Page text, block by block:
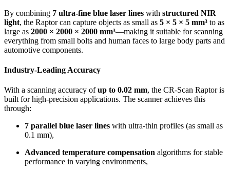
By combining 7 ultra-fine blue laser lines with structured NIR
light, the Raptor can capture objects as small as 5 × 5 × 5 mm³ to as
large as 2000 × 2000 × 2000 mm³—making it suitable for scanning
everything from small bolts and human faces to large body parts and
automotive components.
Industry-Leading Accuracy
With a scanning accuracy ofup to 0.02 mm, the CR-Scan Raptor is
built for high-precision applications. The scanner achieves this
through:
7 parallel blue laser lines with ultra-thin profiles (as small as
0.1 mm),
Advanced temperature compensation algorithms for stable
performance in varying environments,